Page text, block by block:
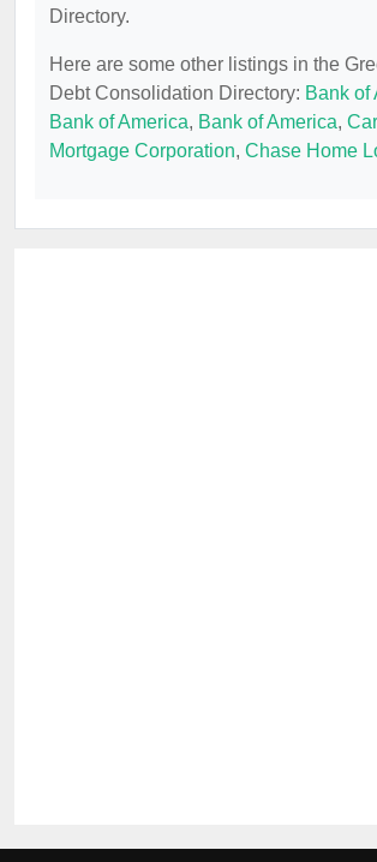
Directory.
Here are some other listings in the
Debt Consolidation Directory: Bank of
Bank of America, Bank of America,
Mortgage Corporation, Chase Home